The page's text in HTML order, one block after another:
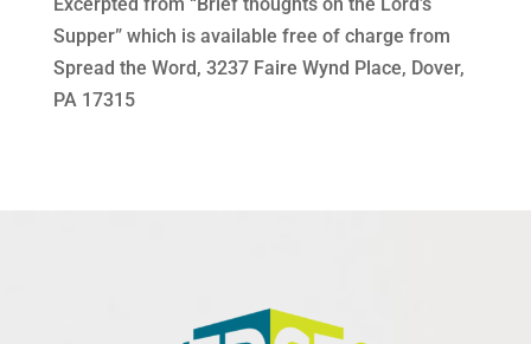
Supper” which is available free of charge from
Spread the Word, 3237 Faire Wynd Place, Dover,
PA 17315